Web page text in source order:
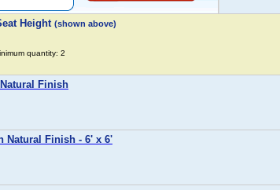
Height (shown above)
quantity: 2
Finish
Natural Finish - 6' x 6'